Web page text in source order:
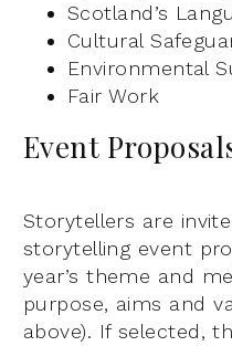
Scotland’s
Cultural
Environmental
Fair Work
Event
Storytellers are
storytelling event
year’s theme and
purpose, aims and
above). If selected,